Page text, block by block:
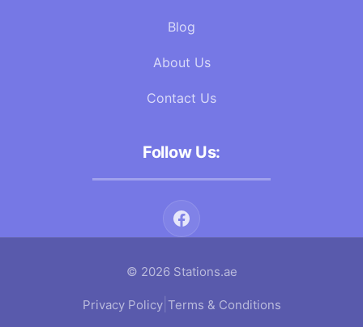
Blog
About Us
Contact Us
Follow Us:
© 2026 Stations.ae
Privacy Policy| Terms & Conditions